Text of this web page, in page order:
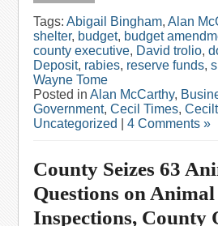
Tags: Abigail Bingham, Alan
shelter, budget, budget
county executive, David trolio,
Deposit, rabies, reserve funds,
Wayne Tome
Posted in Alan McCarthy,
Government, Cecil Times,
Uncategorized
4 Comments »
County Seizes 63
Questions on
Inspections, County